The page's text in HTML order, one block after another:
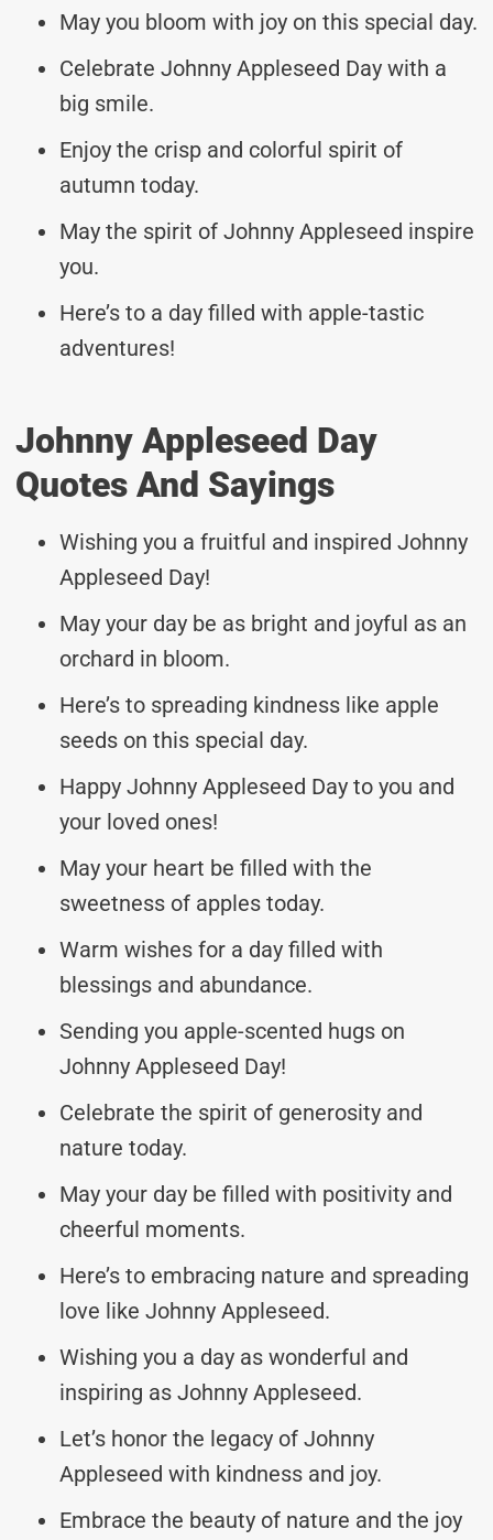
May you bloom with joy on this special day.
Celebrate Johnny Appleseed Day with a
big smile.
Enjoy the crisp and colorful spirit of
autumn today.
May the spirit of Johnny Appleseed inspire
you.
Here’s to a day filled with apple-tastic
adventures!
Johnny Appleseed Day
Quotes And Sayings
Wishing you a fruitful and inspired Johnny
Appleseed Day!
May your day be as bright and joyful as an
orchard in bloom.
Here’s to spreading kindness like apple
seeds on this special day.
Happy Johnny Appleseed Day to you and
your loved ones!
May your heart be filled with the
sweetness of apples today.
Warm wishes for a day filled with
blessings and abundance.
Sending you apple-scented hugs on
Johnny Appleseed Day!
Celebrate the spirit of generosity and
nature today.
May your day be filled with positivity and
cheerful moments.
Here’s to embracing nature and spreading
love like Johnny Appleseed.
Wishing you a day as wonderful and
inspiring as Johnny Appleseed.
Let’s honor the legacy of Johnny
Appleseed with kindness and joy.
Embrace the beauty of nature and the joy